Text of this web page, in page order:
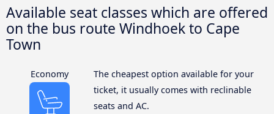
Available seat classes which are offered
on the bus route Windhoek to Cape
Town
Economy
The cheapest option available for your
ticket, it usually comes with reclinable
seats and AC.